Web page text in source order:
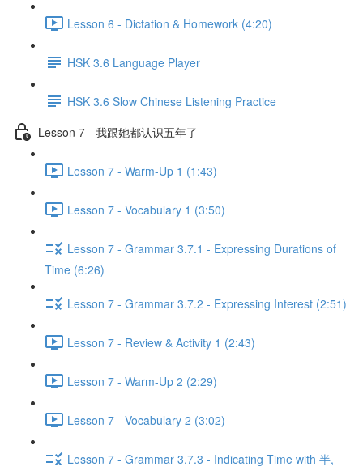
Lesson 6 - Dictation & Homework (4:20)
HSK 3.6 Language Player
HSK 3.6 Slow Chinese Listening Practice
Lesson 7 - 我跟她都认识五年了
Lesson 7 - Warm-Up 1 (1:43)
Lesson 7 - Vocabulary 1 (3:50)
Lesson 7 - Grammar 3.7.1 - Expressing Durations of
Time (6:26)
Lesson 7 - Grammar 3.7.2 - Expressing Interest (2:51)
Lesson 7 - Review & Activity 1 (2:43)
Lesson 7 - Warm-Up 2 (2:29)
Lesson 7 - Vocabulary 2 (3:02)
Lesson 7 - Grammar 3.7.3 - Indicating Time with 半,